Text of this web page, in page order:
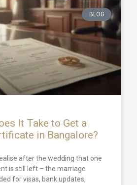
BLOG
It Take to Get a
in Bangalore?
after the wedding that one
is still left – the marriage
for visas, bank updates,